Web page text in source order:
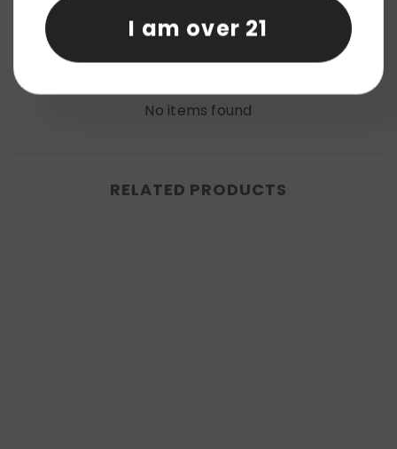
Be the first to write a review
Write a review
No items found
RELATED PRODUCTS
I am over 21